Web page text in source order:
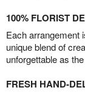
100% FLORIST
Each arrangement
unique blend of
unforgettable as
FRESH HAND-